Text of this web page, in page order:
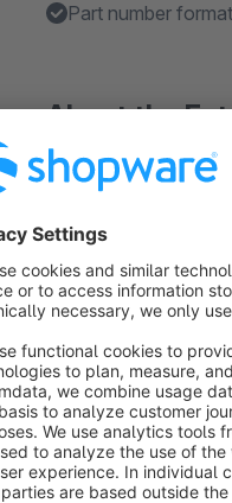
Part number
About the
Thesearch field
field, which allows
Another feature of
filter to article
accessories trade,
shopware 6